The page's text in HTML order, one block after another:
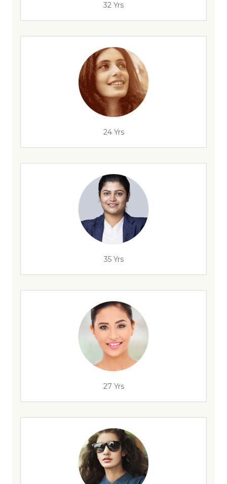
32 Yrs
24 Yrs
35 Yrs
27 Yrs